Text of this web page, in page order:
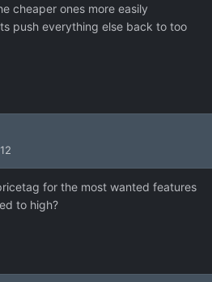
cheaper ones more easily
push everything else back to too
for the most wanted features
to high?